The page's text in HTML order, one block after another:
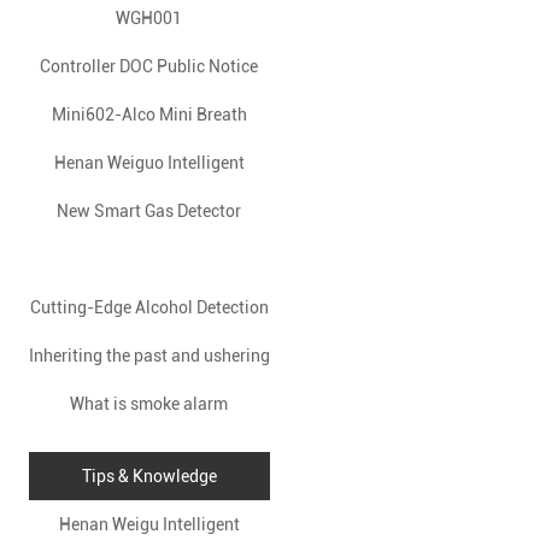
WGH001
Controller DOC Public Notice
Information
Mini602-Alco Mini Breath
Analyzer: Your Pocket-Sized
APP-Connected Alcohol Safety
Henan Weiguo Intelligent
Technology Co., Ltd.
Safety with Advanced Gas
Detection Solutions
New Smart Gas Detector
Safety
Cutting-Edge Alcohol Detection
Device Revolutionizes Safety
Measures
Inheriting the past and ushering
in the future, build a new
chapter of development
together-Weiguo Technology’s
What is smoke alarm
Tips & Knowledge
Henan Weigu Intelligent